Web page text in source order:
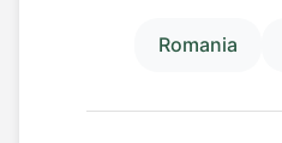
Romania